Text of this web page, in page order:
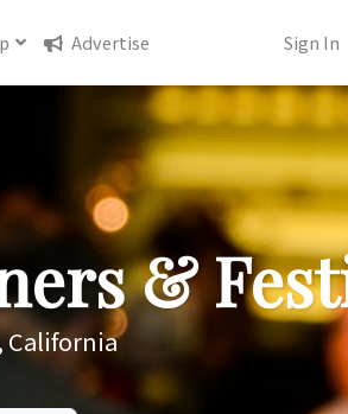
Advertise Sign In
&
California